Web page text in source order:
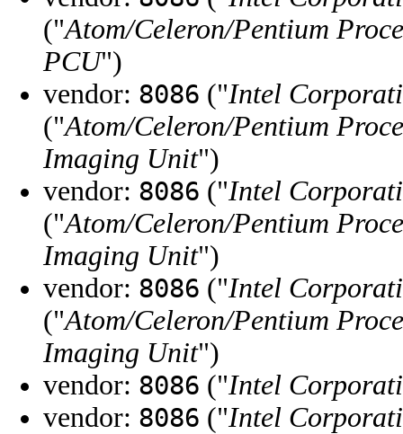
("Atom/Celeron/Pentium
PCU")
vendor: 8086 ("Intel
("Atom/Celeron/Pentium
Imaging Unit")
vendor: 8086 ("Intel
("Atom/Celeron/Pentium
Imaging Unit")
vendor: 8086 ("Intel
("Atom/Celeron/Pentium
Imaging Unit")
vendor: 8086 ("Intel
vendor: 8086 ("Intel